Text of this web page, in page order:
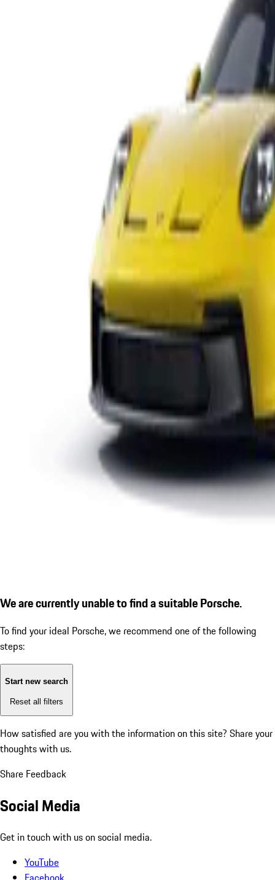
We are currently unable to find a suitable Porsche.
To find your ideal Porsche, we recommend one of the following
steps:
Start new search
Reset all filters
How satisfied are you with the information on this site? Share your
thoughts with us.
Share Feedback
Social Media
Get in touch with us on social media.
YouTube